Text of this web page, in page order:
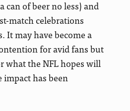
can of beer no less) and
match celebrations
It may have become a
for avid fans but
what the NFL hopes will
impact has been